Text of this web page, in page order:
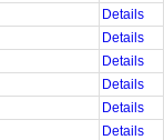
Details
Details
Details
Details
Details
Details